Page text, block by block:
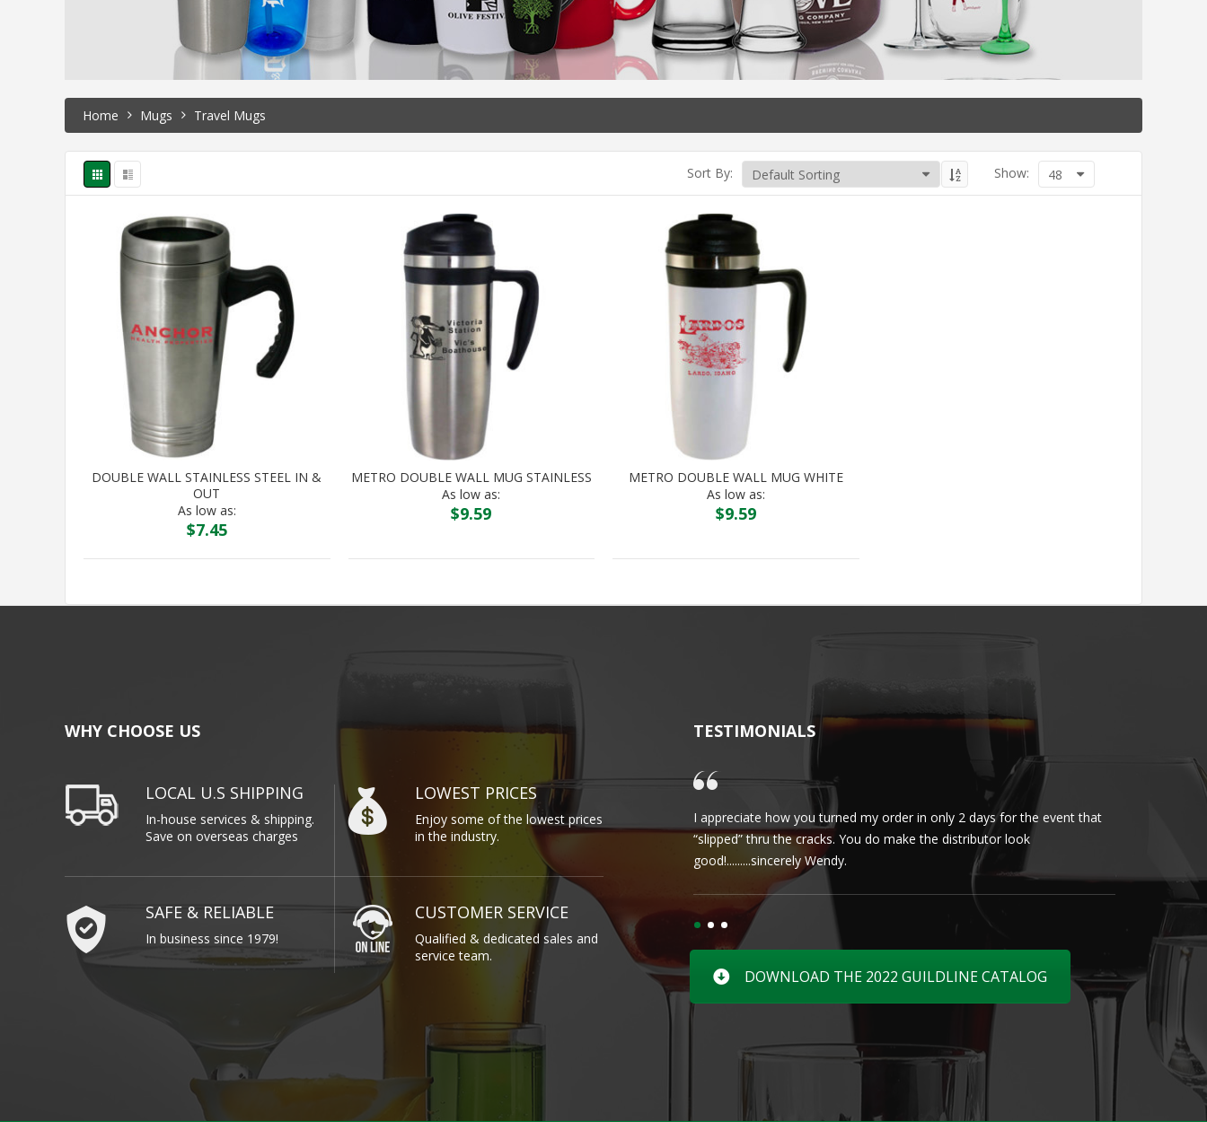
Home Mugs Travel Mugs
Sort By: Show: 48
DOUBLE WALL STAINLESS STEEL IN &
OUT
As low as:
$7.45
METRO DOUBLE WALL MUG STAINLESS
As low as:
$9.59
METRO DOUBLE WALL MUG WHITE
As low as:
$9.59
WHY CHOOSE US
LOCAL U.S SHIPPING
In-house services & shipping.
Save on overseas charges
LOWEST PRICES
Enjoy some of the lowest prices
in the industry.
SAFE & RELIABLE
In business since 1979!
CUSTOMER SERVICE
Qualified & dedicated sales and
service team.
TESTIMONIALS
I appreciate how you turned my order in only 2 days for the event that
“slipped” thru the cracks. You do make the distributor look
good!.........sincerely Wendy.
DOWNLOAD THE 2022 GUILDLINE CATALOG